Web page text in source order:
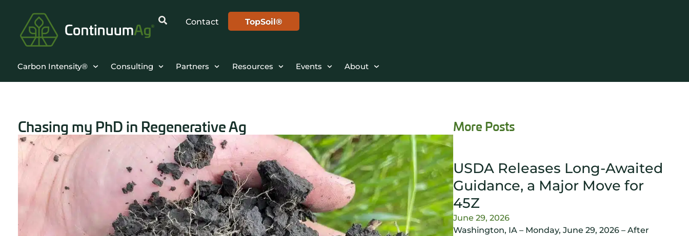
Contact TopSoil®
Carbon Intensity® Consulting Partners Resources Events About
Chasing my PhD in Regenerative Ag More Posts
USDA Releases Long-Awaited
Guidance, a Major Move for
45Z
June 29, 2026
Washington, IA – Monday, June 29, 2026 – After